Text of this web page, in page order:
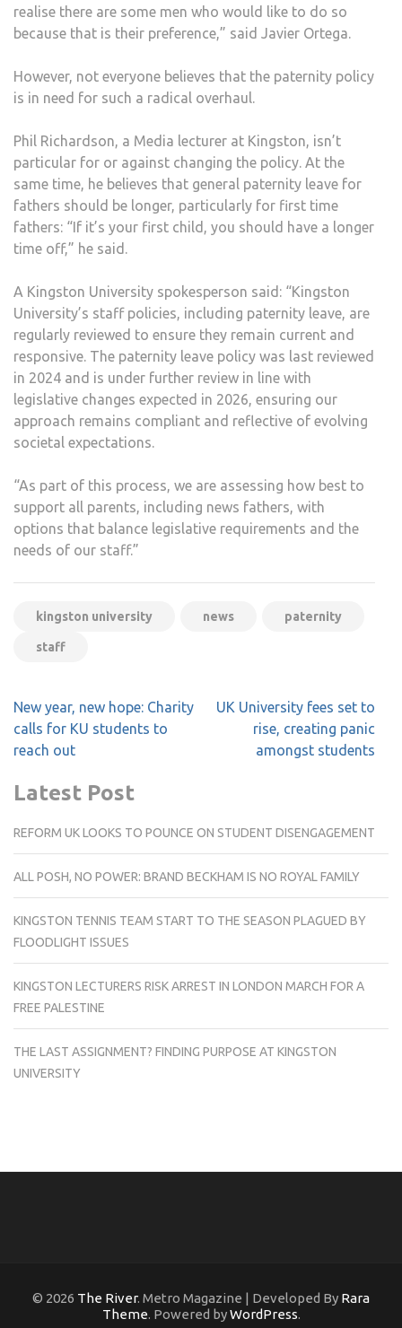
realise there are some men who would like to do so
because that is their preference,” said Javier Ortega.
However, not everyone believes that the paternity policy
is in need for such a radical overhaul.
Phil Richardson, a Media lecturer at Kingston, isn’t
particular for or against changing the policy. At the
same time, he believes that general paternity leave for
fathers should be longer, particularly for first time
fathers: “If it’s your first child, you should have a longer
time off,” he said.
A Kingston University spokesperson said: “Kingston
University’s staff policies, including paternity leave, are
regularly reviewed to ensure they remain current and
responsive. The paternity leave policy was last reviewed
in 2024 and is under further review in line with
legislative changes expected in 2026, ensuring our
approach remains compliant and reflective of evolving
societal expectations.
“As part of this process, we are assessing how best to
support all parents, including news fathers, with
options that balance legislative requirements and the
needs of our staff.”
kingston university news paternity
staff
Post
navigation
New year, new hope: Charity
calls for KU students to
reach out
UK University fees set to
rise, creating panic
amongst students
Latest Post
REFORM UK LOOKS TO POUNCE ON STUDENT DISENGAGEMENT
ALL POSH, NO POWER: BRAND BECKHAM IS NO ROYAL FAMILY
KINGSTON TENNIS TEAM START TO THE SEASON PLAGUED BY
FLOODLIGHT ISSUES
KINGSTON LECTURERS RISK ARREST IN LONDON MARCH FOR A
FREE PALESTINE
THE LAST ASSIGNMENT? FINDING PURPOSE AT KINGSTON
UNIVERSITY
© 2026 The River. Metro Magazine | Developed By Rara
Theme. Powered byWordPress.